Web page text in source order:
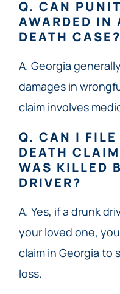
Q. CAN
AWARDED IN
DEATH CASE?
A. Georgia
damages in
claim involves
Q. CAN I FILE
DEATH
WAS KILLED
DRIVER?
A. Yes, if a drunk
your loved one,
claim in Georgia to
loss.